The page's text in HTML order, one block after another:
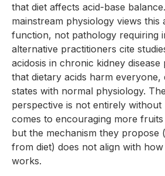
that diet affects acid-base
mainstream physiology views this
function, not pathology requiring
alternative practitioners cite
acidosis in chronic kidney
that dietary acids harm everyone,
states with normal physiology.
perspective is not entirely without
comes to encouraging more fruits
but the mechanism they propose
from diet) does not align with
works.